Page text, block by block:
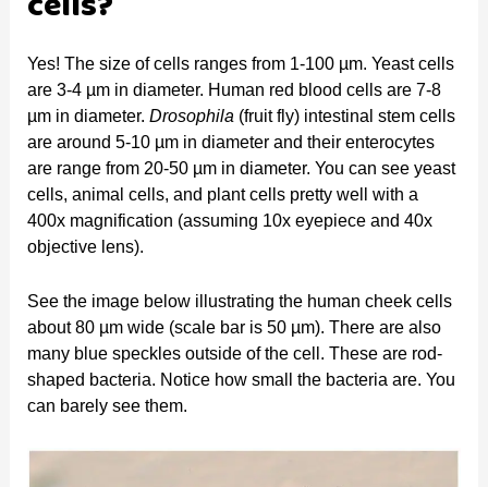
Yes! The size of cells ranges from 1-100 µm. Yeast cells
are 3-4 µm in diameter. Human red blood cells are 7-8
µm in diameter.Drosophila (fruit fly) intestinal stem cells
are around 5-10 µm in diameter and their enterocytes
are range from 20-50 µm in diameter. You can see yeast
cells, animal cells, and plant cells pretty well with a
400x magnification (assuming 10x eyepiece and 40x
objective lens).
See the image below illustrating the human cheek cells
about 80 µm wide (scale bar is 50 µm). There are also
many blue speckles outside of the cell. These are rod-
shaped bacteria. Notice how small the bacteria are. You
can barely see them.